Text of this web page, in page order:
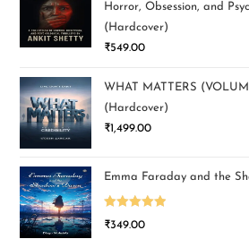
Horror, Obsession, and
(Hardcover)
₹549.00
WHAT MATTERS
(Hardcover)
₹1,499.00
Emma Faraday and the
Rated5.00
₹349.00